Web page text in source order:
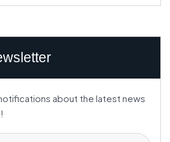
about the latest news